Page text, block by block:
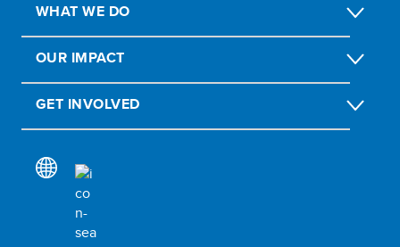
WHAT WE DO
OUR IMPACT
GET INVOLVED